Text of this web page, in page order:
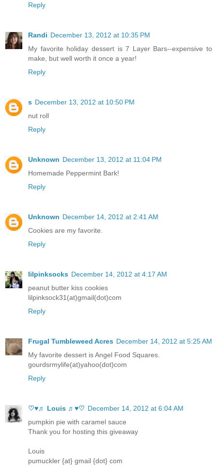
Reply
Randi December 13, 2012 at 10:35 PM
My favorite holiday dessert is 7 Layer Bars--expensive to
make, but well worth it once a year!
Reply
s December 13, 2012 at 10:50 PM
nut roll
Reply
Unknown December 13, 2012 at 11:04 PM
Homemade Peppermint Bark!
Reply
Unknown December 14, 2012 at 2:41 AM
Cookies are my favorite.
Reply
lilpinksocks December 14, 2012 at 4:17 AM
peanut butter kiss cookies
lilpinksock31(at)gmail(dot)com
Reply
Frugal Tumbleweed Acres December 14, 2012 at 5:25 AM
My favorite dessert is Angel Food Squares.
gourdsrmylife(at)yahoo(dot)com
Reply
♡♥♬ Louis ♬♥♡ December 14, 2012 at 6:04 AM
pumpkin pie with caramel sauce
Thank you for hosting this giveaway
Louis
pumuckler {at} gmail {dot} com